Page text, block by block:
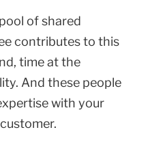
of shared
contributes to this
time at the
And these people
with your